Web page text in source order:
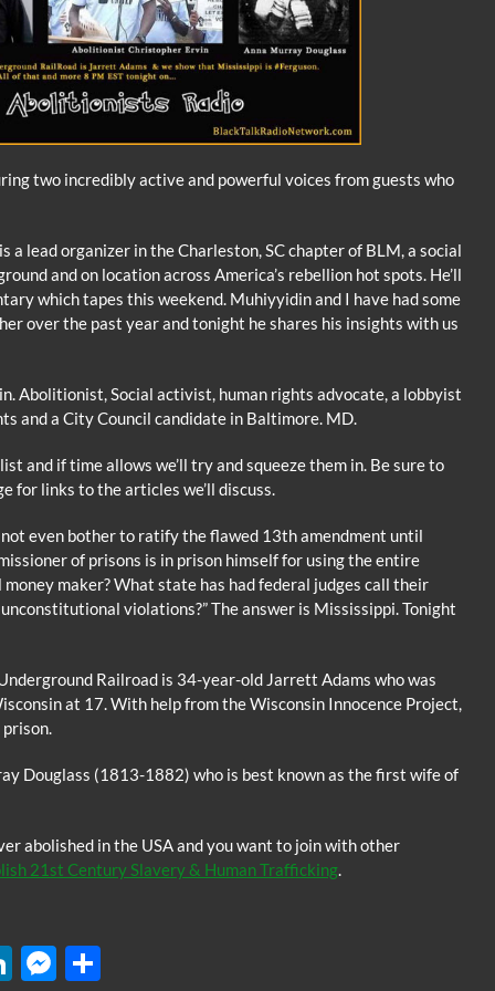
two incredibly active and powerful voices from guests who
a lead organizer in the Charleston, SC chapter of BLM, a social
and on location across America’s rebellion hot spots. He’ll
which tapes this weekend. Muhiyyidin and I have had some
over the past year and tonight he shares his insights with us
Abolitionist, Social activist, human rights advocate, a lobbyist
and a City Council candidate in Baltimore. MD.
and if time allows we’ll try and squeeze them in. Be sure to
for links to the articles we’ll discuss.
even bother to ratify the flawed 13th amendment until
of prisons is in prison himself for using the entire
maker? What state has had federal judges call their
violations?” The answer is Mississippi. Tonight
Railroad is 34-year-old Jarrett Adams who was
at 17. With help from the Wisconsin Innocence Project,
Douglass (1813-1882) who is best known as the first wife of
abolished in the USA and you want to join with other
21st Century Slavery & Human Trafficking
Li
M